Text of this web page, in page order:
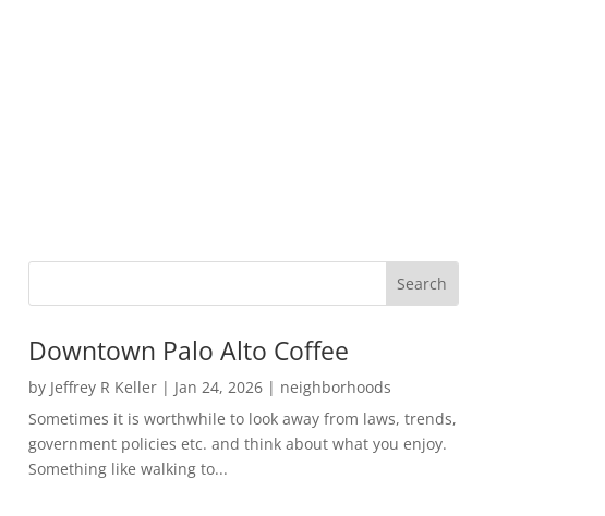
Downtown Palo Alto Coffee
by Jeffrey R Keller| Jan 24, 2026| neighborhoods
Sometimes it is worthwhile to look away from laws, trends,
government policies etc. and think about what you enjoy.
Something like walking to...